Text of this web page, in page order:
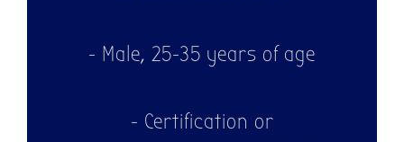
- Male, 25-35 years of age
- Certification or